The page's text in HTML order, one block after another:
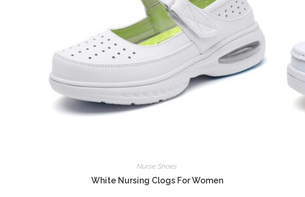
Nurse Shoes
White Nursing Clogs For Women